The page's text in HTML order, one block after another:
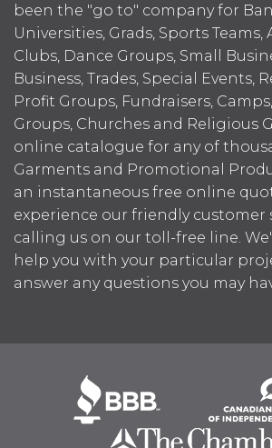
been the "go to" company for
Universities, Grads, Sports Teams,
Clubs, Dance Groups, Small
Business, Trades, Special Events,
Profit Groups, Fundraisers,
Groups, Churches and Religious
online catalogue for any of
Garments and Promotional
an instantaneous free online
experience our friendly customer
calling us on our toll-free line.
help you with your particular
answer any questions you may